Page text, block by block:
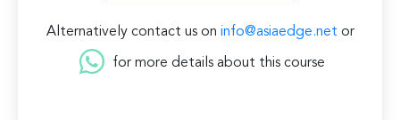
Alternatively contact us on info@asiaedge.net or
for more details about this course